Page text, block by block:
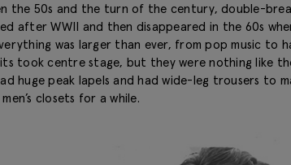
the 50s and the turn of the century, double-
after WWII and then disappeared in the 60s
was larger than ever, from pop music to
took centre stage, but they were nothing like
huge peak lapels and had wide-leg trousers to
closets for a while.